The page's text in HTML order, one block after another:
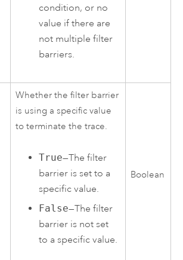
condition, or no
value if there are
not multiple filter
barriers.
Whether the filter barrier
is using a specific value
to terminate the trace.
True—The filter
barrier is set to a
specific value.
False—The filter
barrier is not set
to a specific value.
Boolean